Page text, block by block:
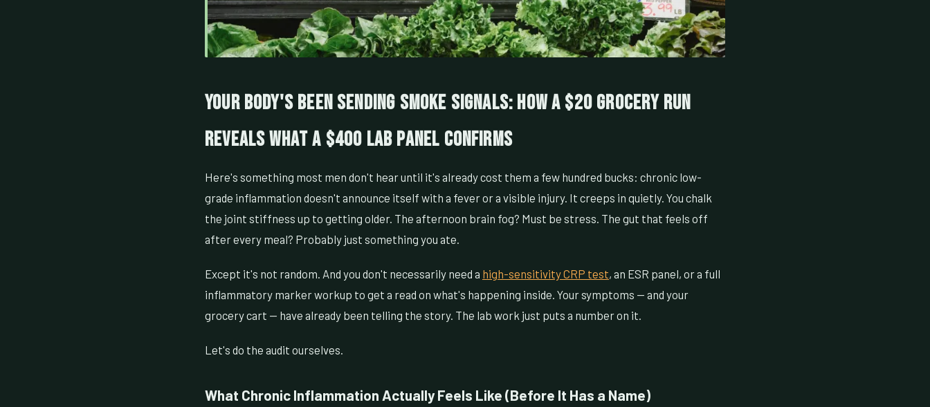
Your Body's Been Sending Smoke Signals: How a $20 Grocery Run
Reveals What a $400 Lab Panel Confirms
Here's something most men don't hear until it's already cost them a few hundred bucks: chronic low-
grade inflammation doesn't announce itself with a fever or a visible injury. It creeps in quietly. You chalk
the joint stiffness up to getting older. The afternoon brain fog? Must be stress. The gut that feels off
after every meal? Probably just something you ate.
Except it's not random. And you don't necessarily need a high-sensitivity CRP test, an ESR panel, or a full
inflammatory marker workup to get a read on what's happening inside. Your symptoms — and your
grocery cart — have already been telling the story. The lab work just puts a number on it.
Let's do the audit ourselves.
What Chronic Inflammation Actually Feels Like (Before It Has a Name)